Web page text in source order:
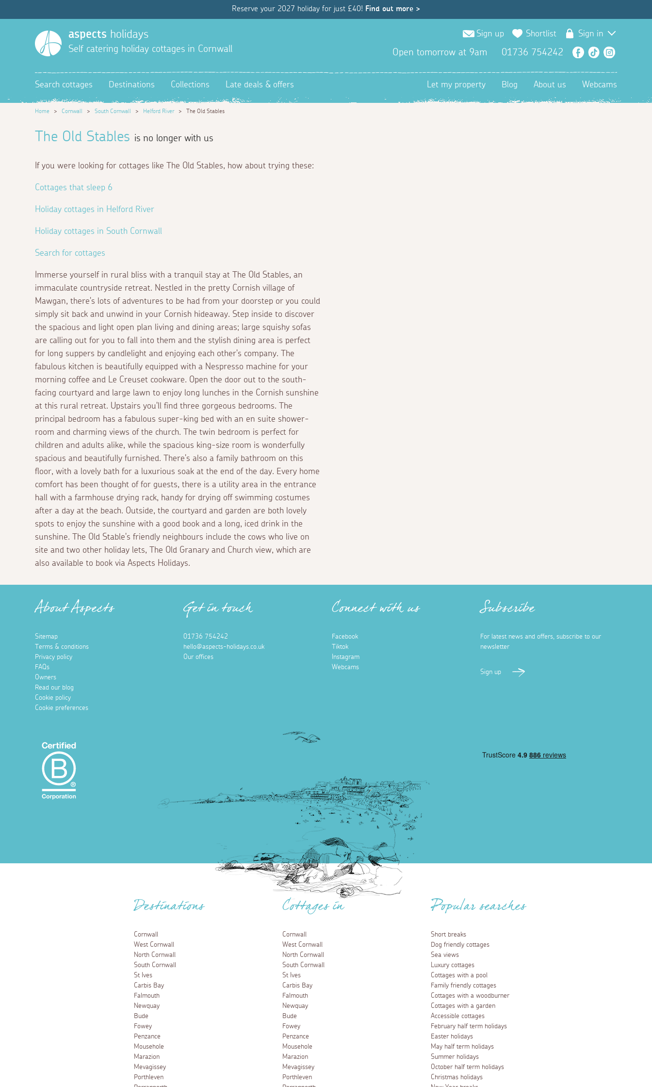
Reserve your 2027 holiday for just £40! Find out more >
aspects holidays
Self catering holiday cottages in Cornwall
Sign up Shortlist Sign in
Open tomorrow at 9am 01736 754242 Facebook
TikTok
Search cottages Destinations Collections Late deals & offers Let my property Blog About us Webcams
Home > Cornwall > South Cornwall > Helford River> The Old Stables
The Old Stables is no longer with us
If you were looking for cottages like The Old Stables, how about trying these:
Cottages that sleep 6
Holiday cottages in Helford River
Holiday cottages in South Cornwall
Search for cottages
Immerse yourself in rural bliss with a tranquil stay at The Old Stables, an
immaculate countryside retreat. Nestled in the pretty Cornish village of
Mawgan, there's lots of adventures to be had from your doorstep or you could
simply sit back and unwind in your Cornish hideaway. Step inside to discover
the spacious and light open plan living and dining areas; large squishy sofas
are calling out for you to fall into them and the stylish dining area is perfect
for long suppers by candlelight and enjoying each other's company. The
fabulous kitchen is beautifully equipped with a Nespresso machine for your
morning coffee and Le Creuset cookware. Open the door out to the south-
facing courtyard and large lawn to enjoy long lunches in the Cornish sunshine
at this rural retreat. Upstairs you'll find three gorgeous bedrooms. The
principal bedroom has a fabulous super-king bed with an en suite shower-
room and charming views of the church. The twin bedroom is perfect for
children and adults alike, while the spacious king-size room is wonderfully
spacious and beautifully furnished. There's also a family bathroom on this
floor, with a lovely bath for a luxurious soak at the end of the day. Every home
comfort has been thought of for guests, there is a utility area in the entrance
hall with a farmhouse drying rack, handy for drying off swimming costumes
after a day at the beach. Outside, the courtyard and garden are both lovely
spots to enjoy the sunshine with a good book and a long, iced drink in the
sunshine. The Old Stable's friendly neighbours include the cows who live on
site and two other holiday lets, The Old Granary and Church view, which are
also available to book via Aspects Holidays.
About Aspects
Sitemap
Terms & conditions
Privacy policy
FAQs
Owners
Read our blog
Cookie policy
Cookie preferences
Get in touch
01736 754242
hello@aspects-holidays.co.uk
Our offices
Connect with us
Facebook
Tiktok
Instagram
Webcams
Subscribe
For latest news and offers, subscribe to our
newsletter
Sign up
Destinations
Cornwall
West Cornwall
North Cornwall
South Cornwall
St Ives
Carbis Bay
Falmouth
Newquay
Bude
Fowey
Penzance
Mousehole
Marazion
Mevagissey
Porthleven
Cottages in
Cornwall
West Cornwall
North Cornwall
South Cornwall
St Ives
Carbis Bay
Falmouth
Newquay
Bude
Fowey
Penzance
Mousehole
Marazion
Mevagissey
Porthleven
Popular searches
Short breaks
Dog friendly cottages
Sea views
Luxury cottages
Cottages with a pool
Family friendly cottages
Cottages with a woodburner
Cottages with a garden
Accessible cottages
February half term holidays
Easter holidays
May half term holidays
Summer holidays
October half term holidays
Christmas holidays